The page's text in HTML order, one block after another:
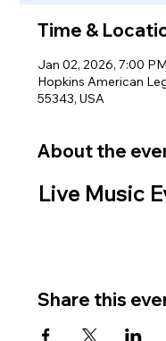
Time &
Jan 02, 2026, 7:00
Hopkins American
55343, USA
About the
Live Music
Share this